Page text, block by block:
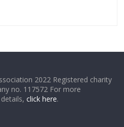
2022 Registered charity
no. 117572 For more
details,click here.